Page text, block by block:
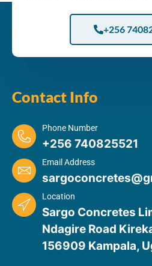
+256
Contact Info
Phone Number
+256 740825521
Email Address
Location
Sargo Concretes
Ndagire Road
156909 Kampala,